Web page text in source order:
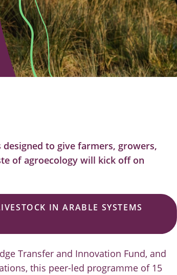
to give farmers, growers,
of agroecology will kick off on
IN ARABLE SYSTEMS
Transfer and Innovation Fund, and
this peer-led programme of 15